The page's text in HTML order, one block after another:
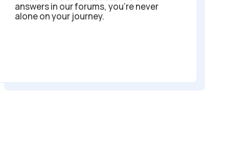
answers in our forums, you’re never
alone on your journey.